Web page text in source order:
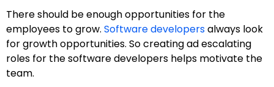
There should be enough opportunities for the
employees to grow. Software developersalways look
for growth opportunities. So creating ad escalating
roles for the software developers helps motivate the
team.